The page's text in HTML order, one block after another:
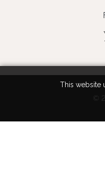
This website
©